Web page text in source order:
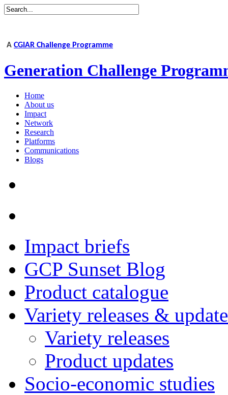
A CGIAR Challenge Programme
Generation Challenge
Home
About us
Impact
Network
Research
Platforms
Communications
Blogs
Impact briefs
GCP Sunset Blog
Product catalogue
Variety releases &
Variety releases
Product updates
Socio-economic studies